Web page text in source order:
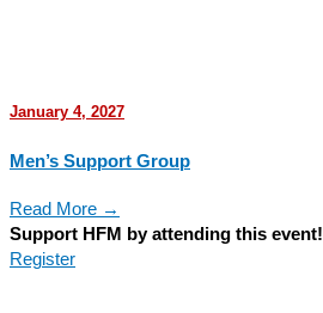
January 4, 2027
Men’s Support Group
Read More →
Support HFM by attending this event!
Register